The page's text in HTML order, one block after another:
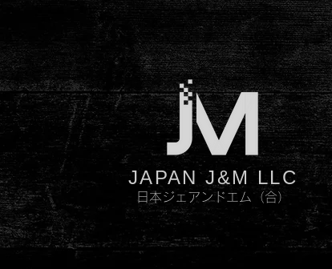
JAPAN J&M LLC
日本ジェアンドエム（合）